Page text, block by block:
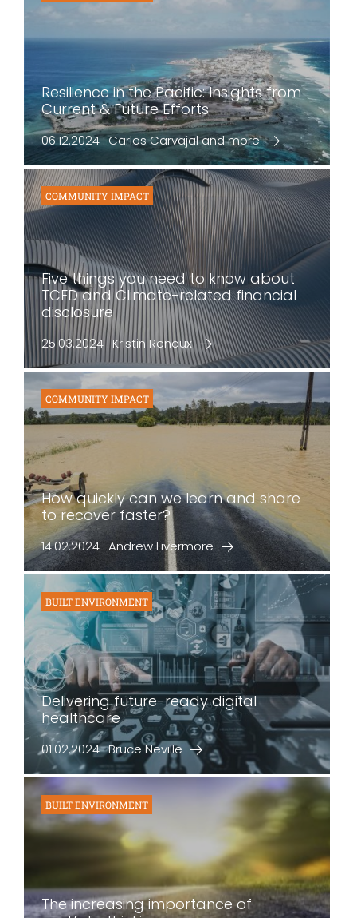
Resilience in the Pacific: Insights from
Current & Future Efforts
06.12.2024 : Carlos Carvajal and more
COMMUNITY IMPACT
Five things you need to know about
TCFD and Climate-related financial
disclosure
25.03.2024 : Kristin Renoux
COMMUNITY IMPACT
How quickly can we learn and share
to recover faster?
14.02.2024 : Andrew Livermore
BUILT ENVIRONMENT
Delivering future-ready digital
healthcare
01.02.2024 : Bruce Neville
BUILT ENVIRONMENT
The increasing importance of